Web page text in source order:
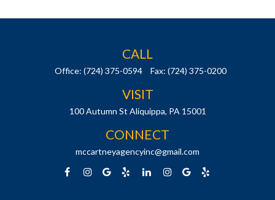
CALL
Office: (724) 375-0594 Fax: (724) 375-0200
VISIT
100 Autumn St Aliquippa, PA 15001
CONNECT
mccartneyagencyinc@gmail.com